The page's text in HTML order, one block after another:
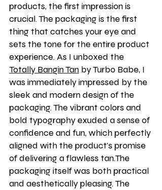
products, the first impression is
crucial. The packaging is the first
thing that catches your eye and
sets the tone for the entire product
experience. As I unboxed the
Totally Bangin Tan by Turbo Babe, I
was immediately impressed by the
sleek and modern design of the
packaging. The vibrant colors and
bold typography exuded a sense of
confidence and fun, which perfectly
aligned with the product's promise
of delivering a flawless tan.The
packaging itself was both practical
and aesthetically pleasing. The